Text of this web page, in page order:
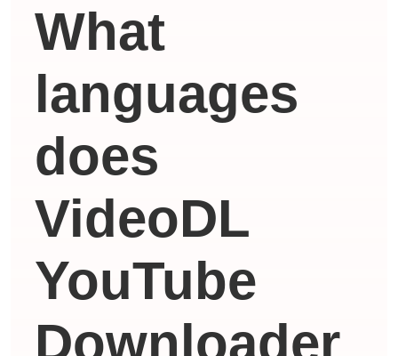
What
languages ​​
does
VideoDL
YouTube
Downloader